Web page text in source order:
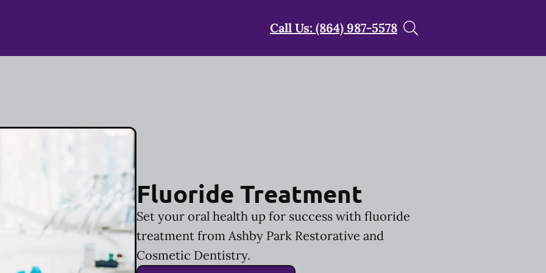
Call Us: (864) 987-5578
Fluoride Treatment
Set your oral health up for success with fluoride
treatment from Ashby Park Restorative and
Cosmetic Dentistry.